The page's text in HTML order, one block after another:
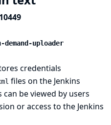
uploader
credentials
files on the Jenkins
be viewed by users
or access to the Jenkins